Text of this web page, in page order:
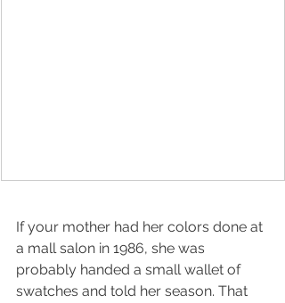
If your mother had her colors done at
a mall salon in 1986, she was
probably handed a small wallet of
swatches and told her season. That